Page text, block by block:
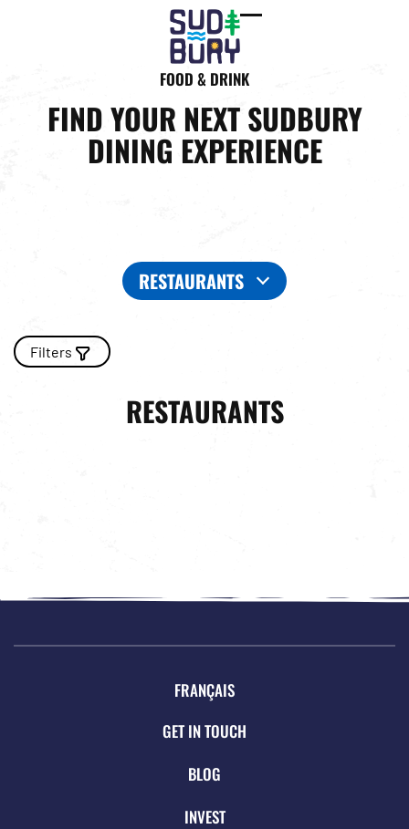
Open
mobile
Close
mobile
FOOD & DRINK
FIND YOUR NEXT SUDBURY
DINING EXPERIENCE
RESTAURANTS
Filters
RESTAURANTS
FRANÇAIS
GET IN TOUCH
BLOG
INVEST